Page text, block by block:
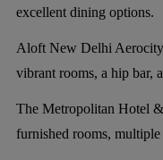
excellent dining options.
Aloft New Delhi
vibrant rooms, a hip bar,
The Metropolitan Hotel
furnished rooms,